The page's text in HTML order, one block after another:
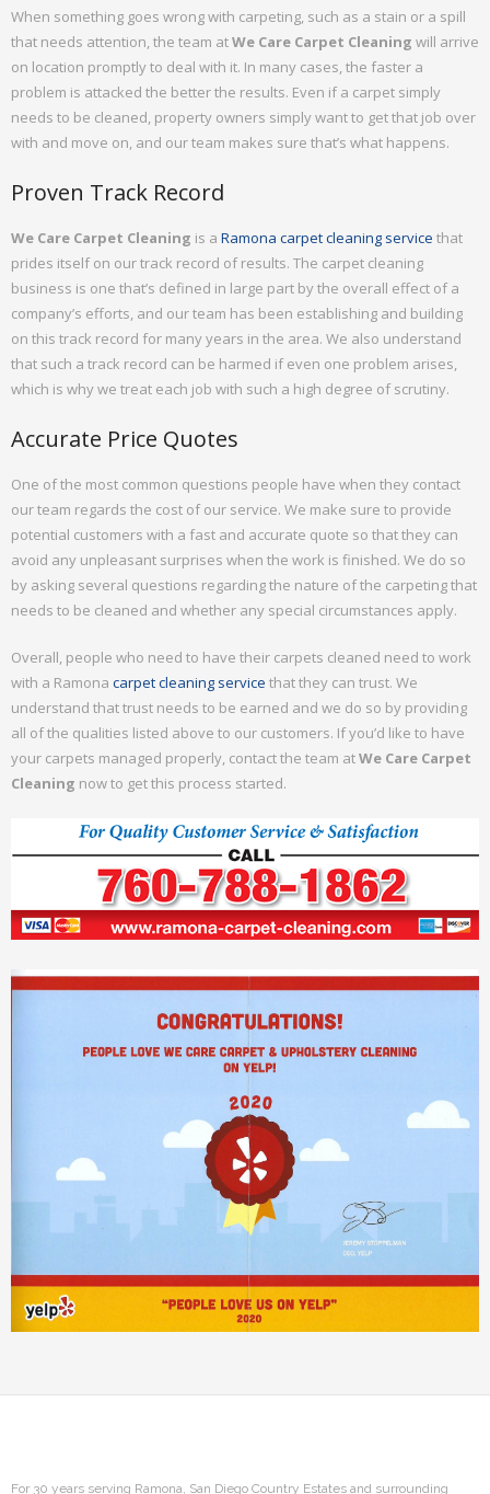
When something goes wrong with carpeting, such as a stain or a spill
that needs attention, the team atWe Care Carpet Cleaning will arrive
on location promptly to deal with it. In many cases, the faster a
problem is attacked the better the results. Even if a carpet simply
needs to be cleaned, property owners simply want to get that job over
with and move on, and our team makes sure that’s what happens.
Proven Track Record
We Care Carpet Cleaning is a Ramona carpet cleaning service that
prides itself on our track record of results. The carpet cleaning
business is one that’s defined in large part by the overall effect of a
company’s efforts, and our team has been establishing and building
on this track record for many years in the area. We also understand
that such a track record can be harmed if even one problem arises,
which is why we treat each job with such a high degree of scrutiny.
Accurate Price Quotes
One of the most common questions people have when they contact
our team regards the cost of our service. We make sure to provide
potential customers with a fast and accurate quote so that they can
avoid any unpleasant surprises when the work is finished. We do so
by asking several questions regarding the nature of the carpeting that
needs to be cleaned and whether any special circumstances apply.
Overall, people who need to have their carpets cleaned need to work
with a Ramona carpet cleaning service that they can trust. We
understand that trust needs to be earned and we do so by providing
all of the qualities listed above to our customers. If you’d like to have
your carpets managed properly, contact the team atWe Care Carpet
Cleaning now to get this process started.
For 30 years serving Ramona, San Diego Country Estates and surrounding